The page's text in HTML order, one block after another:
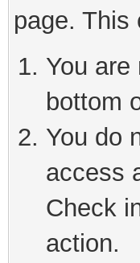
page. This
You
bottom
You do
access
Check
action.